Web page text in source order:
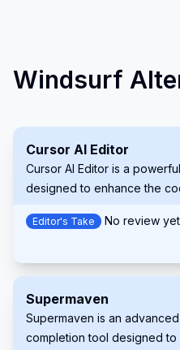
Windsurf
Cursor AI Editor
Cursor AI Editor is a
designed to enhance the
on a fork of Visual Studio
commands, making it a
Editor's Take No review yet
Supermaven
Supermaven is an
completion tool designed